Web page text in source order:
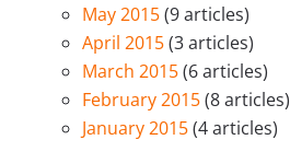
May 2015(9 articles)
April 2015(3 articles)
March 2015(6 articles)
February 2015(8 articles)
January 2015(4 articles)